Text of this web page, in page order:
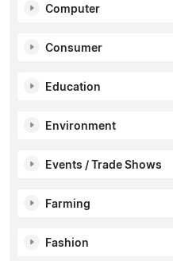
Computer
Consumer
Education
Environment
Events / Trade Shows
Farming
Fashion